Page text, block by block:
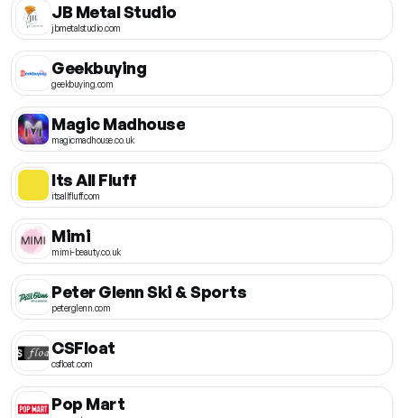
JB Metal Studio
jbmetalstudio.com
Geekbuying
geekbuying.com
Magic Madhouse
magicmadhouse.co.uk
Its All Fluff
itsallfluff.com
Mimi
mimi-beauty.co.uk
Peter Glenn Ski & Sports
peterglenn.com
CSFloat
csfloat.com
Pop Mart